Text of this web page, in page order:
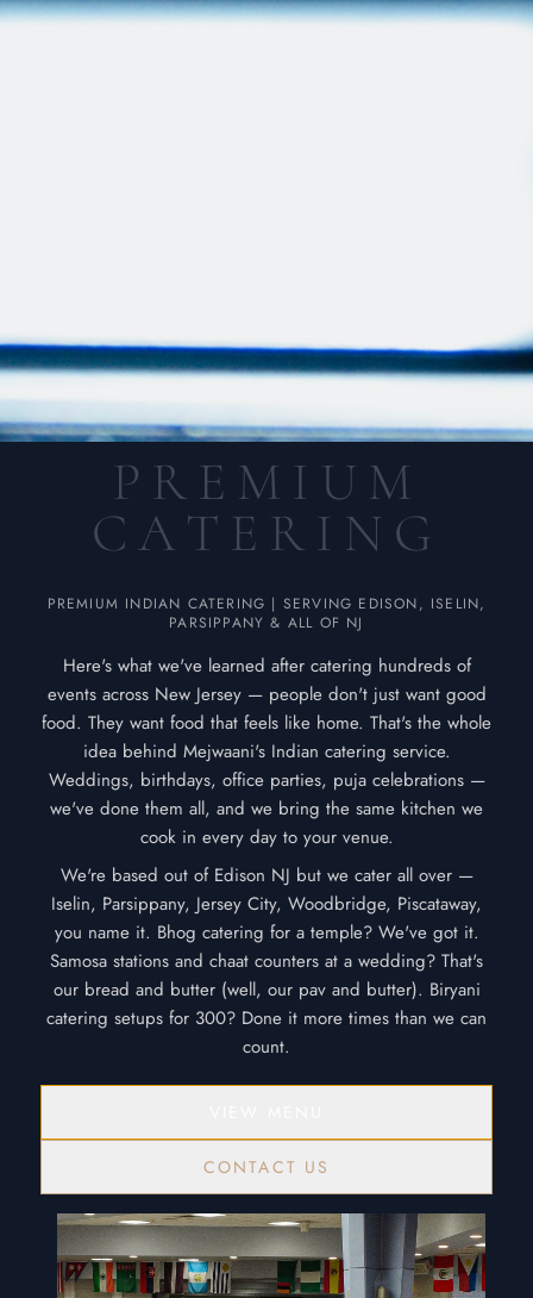
P R E M I U M
C A T E R I N G
PREMIUM INDIAN CATERING | SERVING EDISON, ISELIN,
PARSIPPANY & ALL OF NJ
Here's what we've learned after catering hundreds of
events across New Jersey — people don't just want good
food. They want food that feels like home. That's the whole
idea behind Mejwaani's Indian catering service.
Weddings, birthdays, office parties, puja celebrations —
we've done them all, and we bring the same kitchen we
cook in every day to your venue.
We're based out of Edison NJ but we cater all over —
Iselin, Parsippany, Jersey City, Woodbridge, Piscataway,
you name it. Bhog catering for a temple? We've got it.
Samosa stations and chaat counters at a wedding? That's
our bread and butter (well, our pav and butter). Biryani
catering setups for 300? Done it more times than we can
count.
CONTACT US